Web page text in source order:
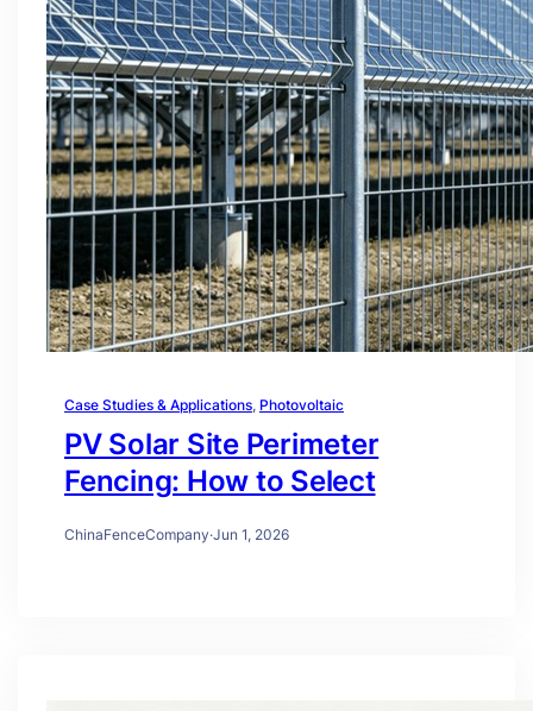
Case Studies & Applications, Photovoltaic
PV Solar Site Perimeter
Fencing: How to Select
ChinaFenceCompany·Jun 1, 2026